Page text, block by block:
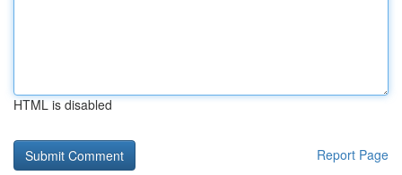
HTML is disabled
Report Page